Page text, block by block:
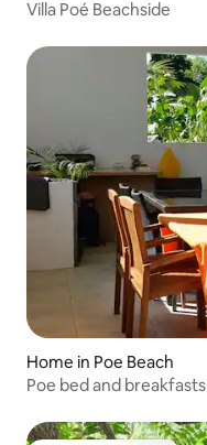
Villa Poé Beachside
Home in Poe Beach
Poe bed and breakfasts